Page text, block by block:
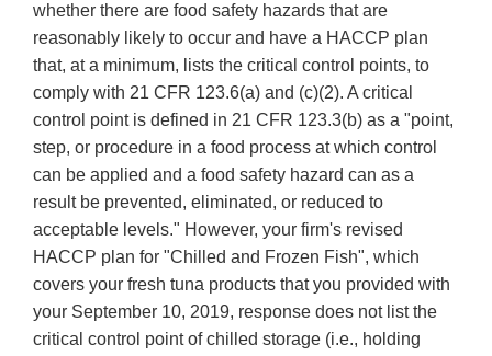
whether there are food safety hazards that are
reasonably likely to occur and have a HACCP plan
that, at a minimum, lists the critical control points, to
comply with 21 CFR 123.6(a) and (c)(2). A critical
control point is defined in 21 CFR 123.3(b) as a "point,
step, or procedure in a food process at which control
can be applied and a food safety hazard can as a
result be prevented, eliminated, or reduced to
acceptable levels." However, your firm's revised
HACCP plan for "Chilled and Frozen Fish", which
covers your fresh tuna products that you provided with
your September 10, 2019, response does not list the
critical control point of chilled storage (i.e., holding